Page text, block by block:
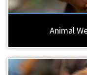
Animal